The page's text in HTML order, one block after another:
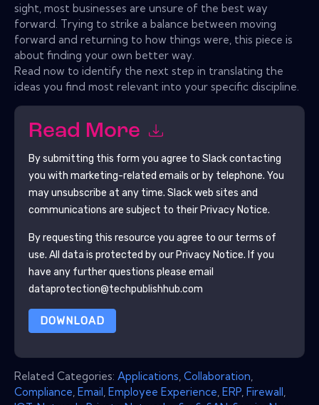
sight, most businesses are unsure of the best way
forward. Trying to strike a balance between moving
forward and returning to how things were, this piece is
about finding your own better way.
Read now to identify the next step in translating the
ideas you find most relevant into your specific discipline.
Read More
By submitting this form you agree to Slackcontacting
you with marketing-related emails or by telephone. You
may unsubscribe at any time. Slackweb sites and
communications are subject to their Privacy Notice.
By requesting this resource you agree to our terms of
use. All data is protected by our Privacy Notice. If you
have any further questions please email
dataprotection@techpublishhub.com
DOWNLOAD
Related Categories: Applications Collaboration
Compliance Email Employee Experience ERP Firewall